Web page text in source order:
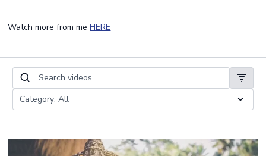
Watch more from meHERE